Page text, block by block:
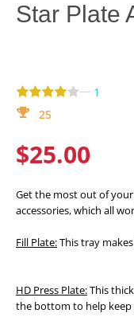
Star Plate
— 1
25
$25.00
Get the most out of
accessories, which all
Fill Plate:This tray
HD Press Plate:This
the bottom to help keep